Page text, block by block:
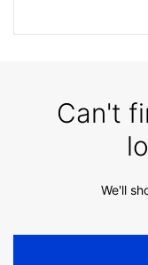
Can't
We'll